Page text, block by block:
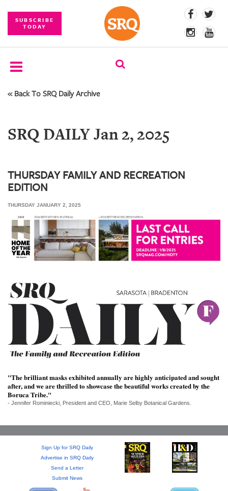
SUBSCRIBE
TODAY
SUBSCRIBE
COMPETITIONS
PHOTOS
CONTENT
SRQ
DAILY
STORE
ARCHIVES
ABOUT
US
PUBLICATIONS
« Back To SRQ Daily Archive
SRQ DAILY Jan 2, 2025
THURSDAY FAMILY AND RECREATION
EDITION
THURSDAY JANUARY 2, 2025
"The brilliant masks exhibited annually are highly anticipated and sought
after, and we are thrilled to showcase the beautiful works created by the
Boruca Tribe."
- Jennifer Rominiecki, President and CEO, Marie Selby Botanical Gardens.
Sign Up for SRQ Daily
Advertise in SRQ Daily
Send a Letter
Submit News